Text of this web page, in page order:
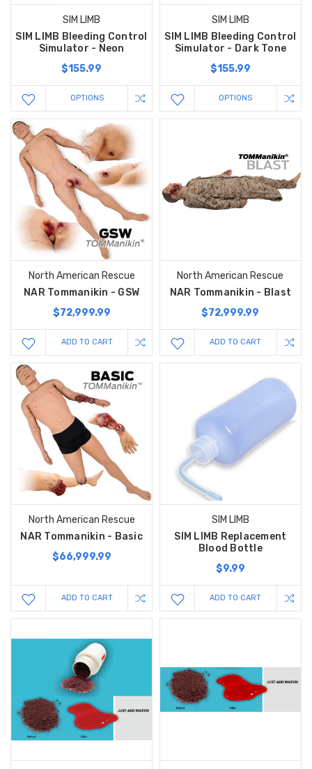
SIM LIMB
SIM LIMB Bleeding Control
Simulator - Neon
$155.99
OPTIONS
SIM LIMB
SIM LIMB Bleeding Control
Simulator - Dark Tone
$155.99
OPTIONS
North American Rescue
NAR Tommanikin - GSW
$72,999.99
ADD TO CART
North American Rescue
NAR Tommanikin - Blast
$72,999.99
ADD TO CART
North American Rescue
NAR Tommanikin - Basic
$66,999.99
ADD TO CART
SIM LIMB
SIM LIMB Replacement
Blood Bottle
$9.99
ADD TO CART